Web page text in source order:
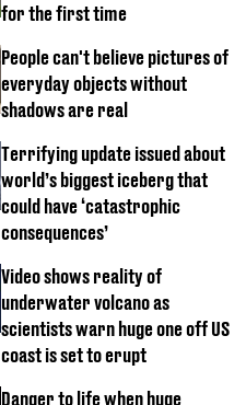
for the first time
People can't believe pictures of
everyday objects without
shadows are real
Terrifying update issued about
world’s biggest iceberg that
could have ‘catastrophic
consequences’
Video shows reality of
underwater volcano as
scientists warn huge one off US
coast is set to erupt
Danger to life when huge